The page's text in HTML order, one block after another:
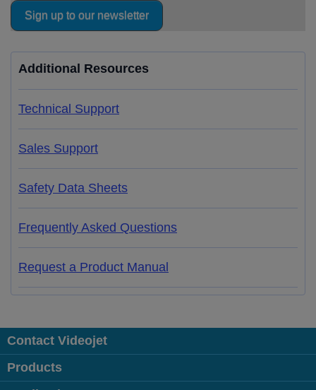
Sign up to our newsletter
Additional Resources
Technical Support
Sales Support
Safety Data Sheets
Frequently Asked Questions
Request a Product Manual
Contact Videojet
Products